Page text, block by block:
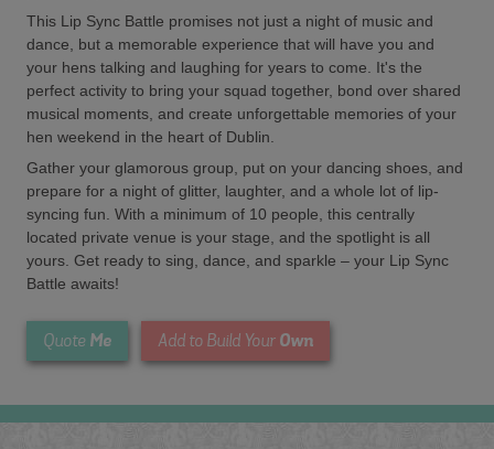
This Lip Sync Battle promises not just a night of music and
dance, but a memorable experience that will have you and
your hens talking and laughing for years to come. It's the
perfect activity to bring your squad together, bond over shared
musical moments, and create unforgettable memories of your
hen weekend in the heart of Dublin.
Gather your glamorous group, put on your dancing shoes, and
prepare for a night of glitter, laughter, and a whole lot of lip-
syncing fun. With a minimum of 10 people, this centrally
located private venue is your stage, and the spotlight is all
yours. Get ready to sing, dance, and sparkle – your Lip Sync
Battle awaits!
Quote Me Add to Build Your Own